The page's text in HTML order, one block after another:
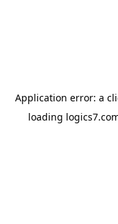
Application error: a
loading